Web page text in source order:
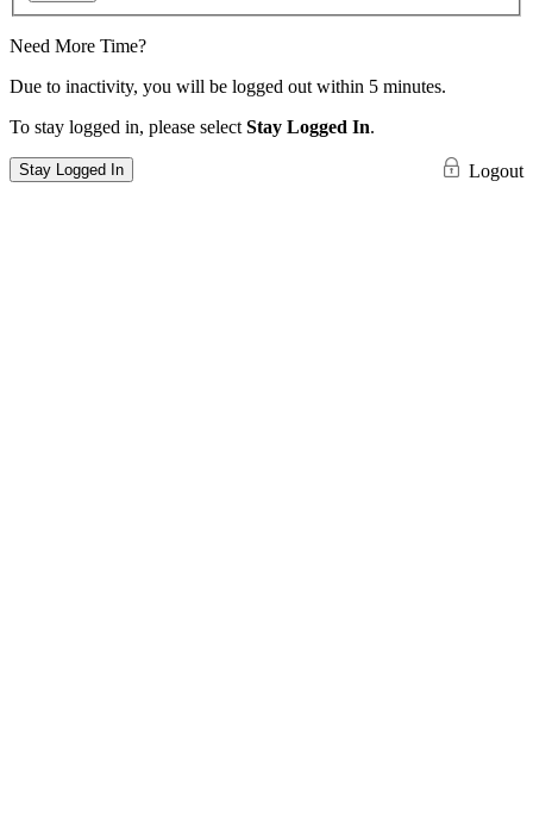
Need More Time?
Due to inactivity, you will be logged out within 5 minutes.
To stay logged in, please select Stay Logged In.
Stay Logged In Logout